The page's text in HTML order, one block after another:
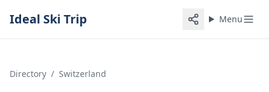
Ideal Ski Trip Menu
Directory / Switzerland